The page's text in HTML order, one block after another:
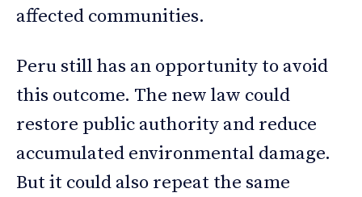
affected communities.
Peru still has an opportunity to avoid
this outcome. The new law could
restore public authority and reduce
accumulated environmental damage.
But it could also repeat the same